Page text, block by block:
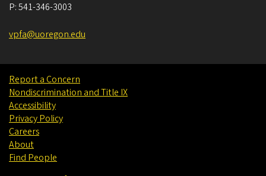
P:541-346-3003
vpfa@uoregon.edu
Report a Concern
Nondiscrimination and Title IX
Accessibility
Privacy Policy
Careers
About
Find People